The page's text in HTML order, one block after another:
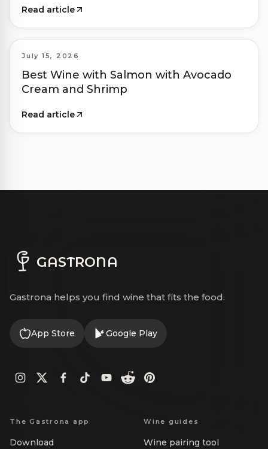
Read article
July 15, 2026
Best Wine with Salmon with Avocado
Cream and Shrimp
Read article
GASTRONA
Gastrona helps you find wine that fits the food.
App Store Google Play
The Gastrona app
Download
Wine guides
Wine pairing tool